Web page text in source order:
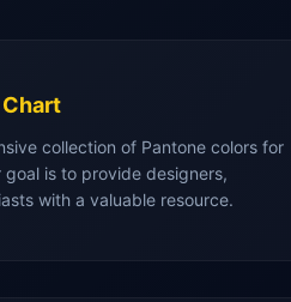
collection of Pantone colors for
is to provide designers,
with a valuable resource.